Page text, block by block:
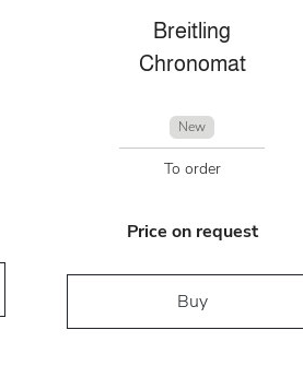
Breitling
Chronomat
New
To order
Price on request
Buy